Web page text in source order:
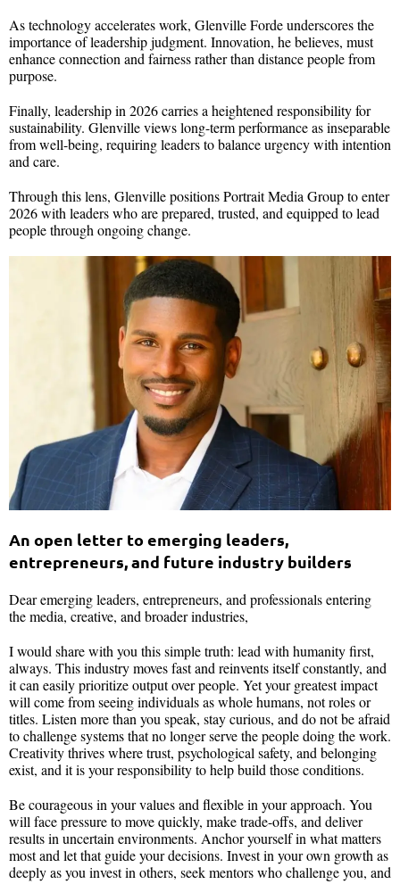
As technology accelerates work, Glenville Forde underscores the
importance of leadership judgment. Innovation, he believes, must
enhance connection and fairness rather than distance people from
purpose.
Finally, leadership in 2026 carries a heightened responsibility for
sustainability. Glenville views long-term performance as inseparable
from well-being, requiring leaders to balance urgency with intention
and care.
Through this lens, Glenville positions Portrait Media Group to enter
2026 with leaders who are prepared, trusted, and equipped to lead
people through ongoing change.
An open letter to emerging leaders,
entrepreneurs, and future industry builders
Dear emerging leaders, entrepreneurs, and professionals entering
the media, creative, and broader industries,
I would share with you this simple truth: lead with humanity first,
always. This industry moves fast and reinvents itself constantly, and
it can easily prioritize output over people. Yet your greatest impact
will come from seeing individuals as whole humans, not roles or
titles. Listen more than you speak, stay curious, and do not be afraid
to challenge systems that no longer serve the people doing the work.
Creativity thrives where trust, psychological safety, and belonging
exist, and it is your responsibility to help build those conditions.
Be courageous in your values and flexible in your approach. You
will face pressure to move quickly, make trade-offs, and deliver
results in uncertain environments. Anchor yourself in what matters
most and let that guide your decisions. Invest in your own growth as
deeply as you invest in others, seek mentors who challenge you, and